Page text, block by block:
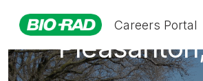
Careers Portal